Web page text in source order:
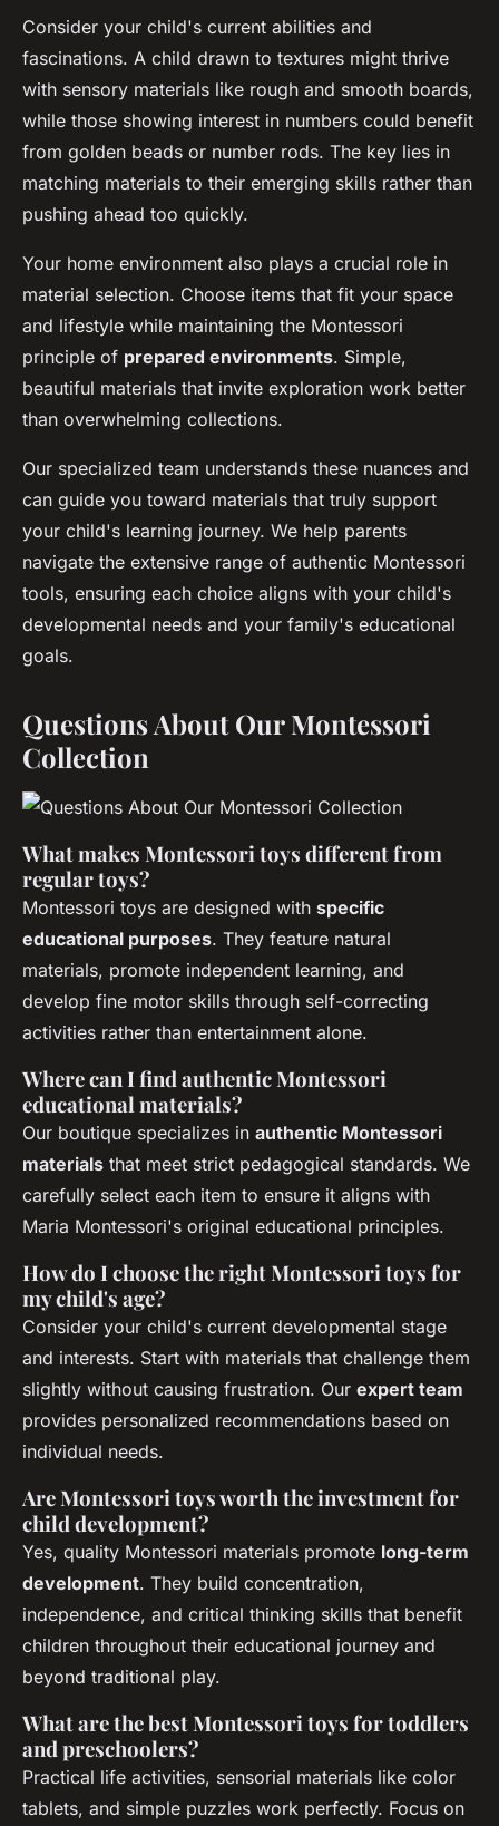
Consider your child's current abilities and
fascinations. A child drawn to textures might thrive
with sensory materials like rough and smooth boards,
while those showing interest in numbers could benefit
from golden beads or number rods. The key lies in
matching materials to their emerging skills rather than
pushing ahead too quickly.
Your home environment also plays a crucial role in
material selection. Choose items that fit your space
and lifestyle while maintaining the Montessori
principle of prepared environments. Simple,
beautiful materials that invite exploration work better
than overwhelming collections.
Our specialized team understands these nuances and
can guide you toward materials that truly support
your child's learning journey. We help parents
navigate the extensive range of authentic Montessori
tools, ensuring each choice aligns with your child's
developmental needs and your family's educational
goals.
Questions About Our Montessori
Collection
What makes Montessori toys different from
regular toys?
Montessori toys are designed with specific
educational purposes. They feature natural
materials, promote independent learning, and
develop fine motor skills through self-correcting
activities rather than entertainment alone.
Where can I find authentic Montessori
educational materials?
Our boutique specializes in authentic Montessori
materials that meet strict pedagogical standards. We
carefully select each item to ensure it aligns with
Maria Montessori's original educational principles.
How do I choose the right Montessori toys for
my child's age?
Consider your child's current developmental stage
and interests. Start with materials that challenge them
slightly without causing frustration. Our expert team
provides personalized recommendations based on
individual needs.
Are Montessori toys worth the investment for
child development?
Yes, quality Montessori materials promote long-term
development. They build concentration,
independence, and critical thinking skills that benefit
children throughout their educational journey and
beyond traditional play.
What are the best Montessori toys for toddlers
and preschoolers?
Practical life activities, sensorial materials like color
tablets, and simple puzzles work perfectly. Focus on